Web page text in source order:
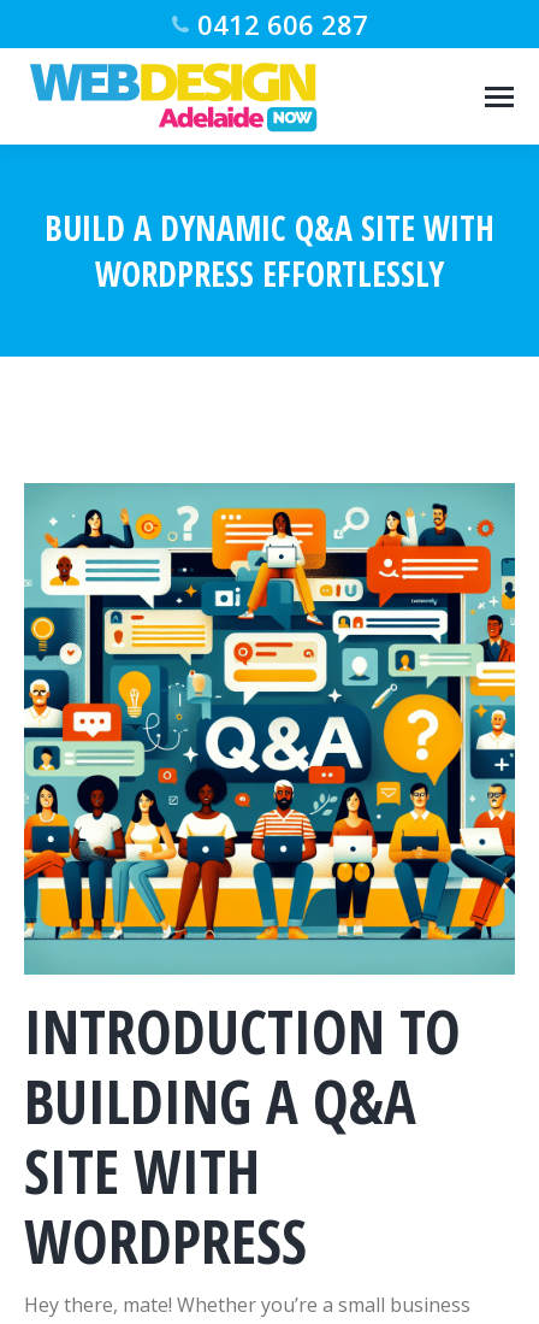
0412 606 287
BUILD A DYNAMIC Q&A SITE WITH
WORDPRESS EFFORTLESSLY
INTRODUCTION TO
BUILDING A Q&A
SITE WITH
WORDPRESS
Hey there, mate! Whether you’re a small business